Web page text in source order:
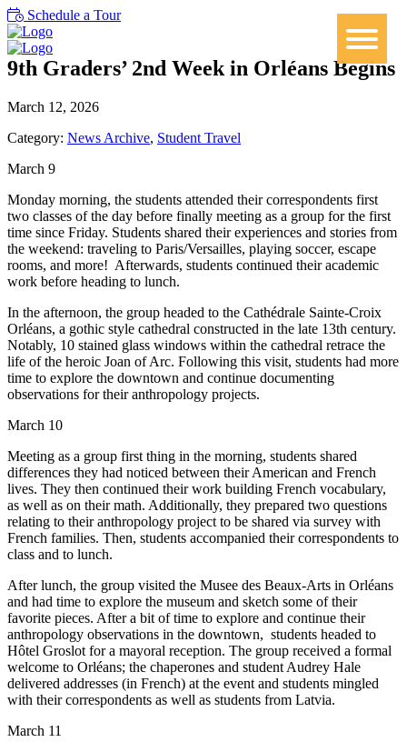
Schedule a Tour
9th Graders’ 2nd Week in Orléans Begins
March 12, 2026
Category: News Archive, Student Travel
March 9
Monday morning, the students attended their correspondents first
two classes of the day before finally meeting as a group for the first
time since Friday. Students shared their experiences and stories from
the weekend: traveling to Paris/Versailles, playing soccer, escape
rooms, and more! Afterwards, students continued their academic
work before heading to lunch.
In the afternoon, the group headed to the Cathédrale Sainte-Croix
Orléans, a gothic style cathedral constructed in the late 13th century.
Notably, 10 stained glass windows within the cathedral retrace the
life of the heroic Joan of Arc. Following this visit, students had more
time to explore the downtown and continue documenting
observations for their anthropology projects.
March 10
Meeting as a group first thing in the morning, students shared
differences they had noticed between their American and French
lives. They then continued their work building French vocabulary,
as well as on their math. Additionally, they prepared two questions
relating to their anthropology project to be shared via survey with
French families. Then, students accompanied their correspondents to
class and to lunch.
After lunch, the group visited the Musee des Beaux-Arts in Orléans
and had time to explore the museum and sketch some of their
favorite pieces. After a bit of time to explore and continue their
anthropology observations in the downtown, students headed to
Hôtel Groslot for a mayoral reception. The group received a formal
welcome to Orléans; the chaperones and student Audrey Hale
delivered addresses (in French) at the event and students mingled
with their correspondents as well as students from Latvia.
March 11